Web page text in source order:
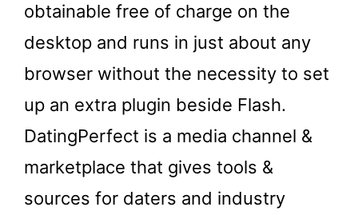
obtainable free of charge on the
desktop and runs in just about any
browser without the necessity to set
up an extra plugin beside Flash.
DatingPerfect is a media channel &
marketplace that gives tools &
sources for daters and industry